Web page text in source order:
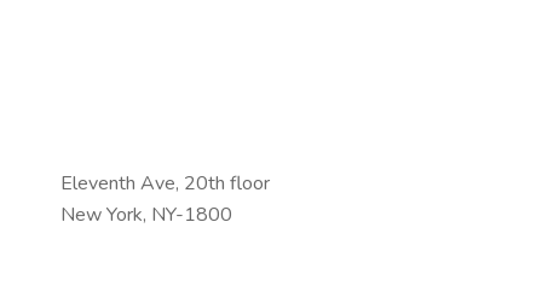
Eleventh Ave, 20th floor
New York, NY-1800